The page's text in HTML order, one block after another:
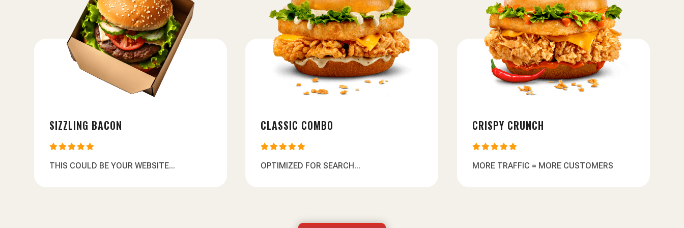
SIZZLING BACON

THIS COULD BE YOUR WEBSITE...
CLASSIC COMBO

OPTIMIZED FOR SEARCH...
CRISPY CRUNCH

MORE TRAFFIC = MORE CUSTOMERS